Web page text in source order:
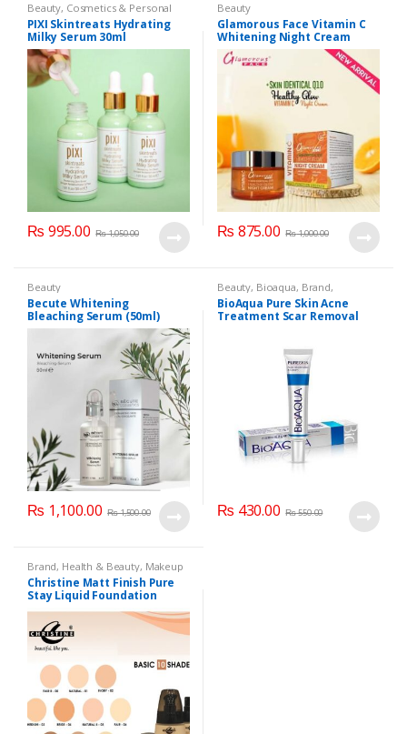
Beauty, Cosmetics & Personal
Care ,PIXI Hydrating Milky Serum
Serum & Essence ,Skin Care
PIXI Skintreats Hydrating
Milky Serum 30ml
₨ 995.00 ₨1,050.00
Beauty
Glamorous Face Vitamin C
Whitening Night Cream
₨ 875.00 ₨1,000.00
Beauty
Becute Whitening
Bleaching Serum (50ml)
₨ 1,100.00 ₨1,500.00
Beauty, Bioaqua, Brand,
Cosmetics & Personal Care
Care
BioAqua Pure Skin Acne
Treatment Scar Removal
₨ 430.00 ₨550.00
Brand, Health & Beauty, Makeup
Christine Matt Finish Pure
Stay Liquid Foundation
(Basic 10 Shades) 40ml